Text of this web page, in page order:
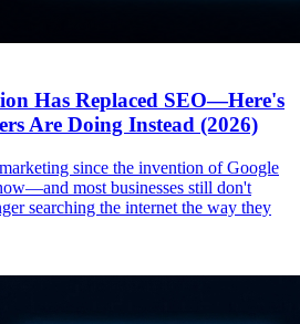
Has Replaced SEO—Here's
Are Doing Instead (2026)
since the invention of Google
most businesses still don't
searching the internet the way they